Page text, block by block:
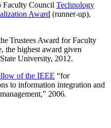
Faculty Council Technology
Award (runner-up),
Trustees Award for Faculty
the highest award given
University, 2012.
of the IEEE “for
to information integration and
,” 2006.